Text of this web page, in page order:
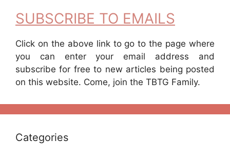
SUBSCRIBE TO EMAILS
Click on the above link to go to the page where
you can enter your email address and
subscribe for free to new articles being posted
on this website. Come, join the TBTG Family.
Categories